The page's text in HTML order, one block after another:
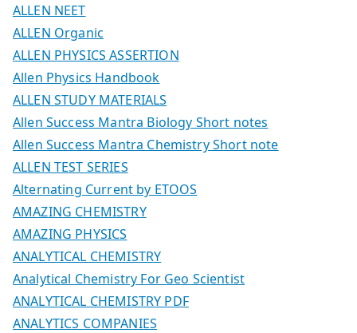
ALLEN NEET
ALLEN Organic
ALLEN PHYSICS ASSERTION
Allen Physics Handbook
ALLEN STUDY MATERIALS
Allen Success Mantra Biology Short notes
Allen Success Mantra Chemistry Short note
ALLEN TEST SERIES
Alternating Current by ETOOS
AMAZING CHEMISTRY
AMAZING PHYSICS
ANALYTICAL CHEMISTRY
Analytical Chemistry For Geo Scientist
ANALYTICAL CHEMISTRY PDF
ANALYTICS COMPANIES